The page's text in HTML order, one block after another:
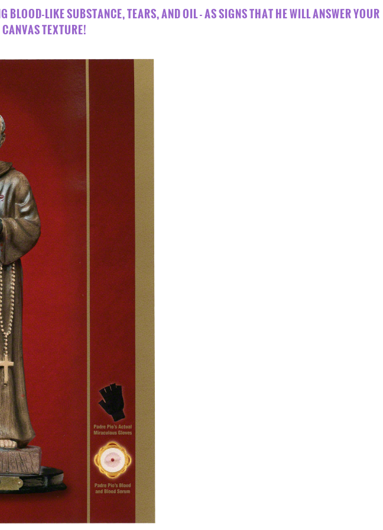
LIKE SUBSTANCE, TEARS, AND OIL - AS SIGNS THAT HE WILL ANSWER YOUR
TEXTURE!